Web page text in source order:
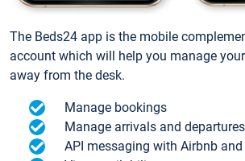
The Beds24 app is the mobile
account which will help you manage
away from the desk.
Manage bookings
Manage arrivals and departures
API messaging with Airbnb